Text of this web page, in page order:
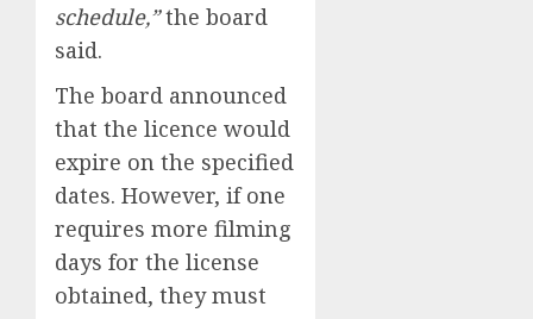
schedule,”the board
said.
The board announced
that the licence would
expire on the specified
dates. However, if one
requires more filming
days for the license
obtained, they must